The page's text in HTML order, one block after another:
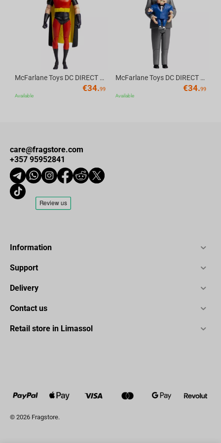
McFarlane Toys DC DIRECT - BTAS 6IN BUILD-A WV6 - ROBIN
€34.99
Available
McFarlane Toys DC DIRECT - BTAS 6IN BUILD-A WV6 - VENTRILOQUIST and SCARFACE
€34.99
Available
care@fragstore.com
+357 95952841
Information
Support
Delivery
Contact us
Retail store in Limassol
© 2026 Fragstore.